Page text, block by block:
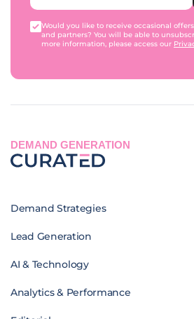
Would you like to receive occasional
and partners? You will be able to
more information, please access our
DEMAND GENERATION
Demand Strategies
Lead Generation
AI & Technology
Analytics & Performance